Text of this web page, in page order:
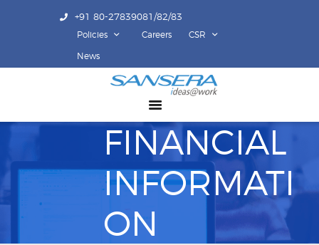
+91 80-27839081/82/83
Policies Careers
CSR
News
FINANCIAL
INFORMATI
ON
ABOUT US
COMPETENCY
PRODUCTS
INFRASTRUCTURE
SUSTAINABILITY
INVESTORS